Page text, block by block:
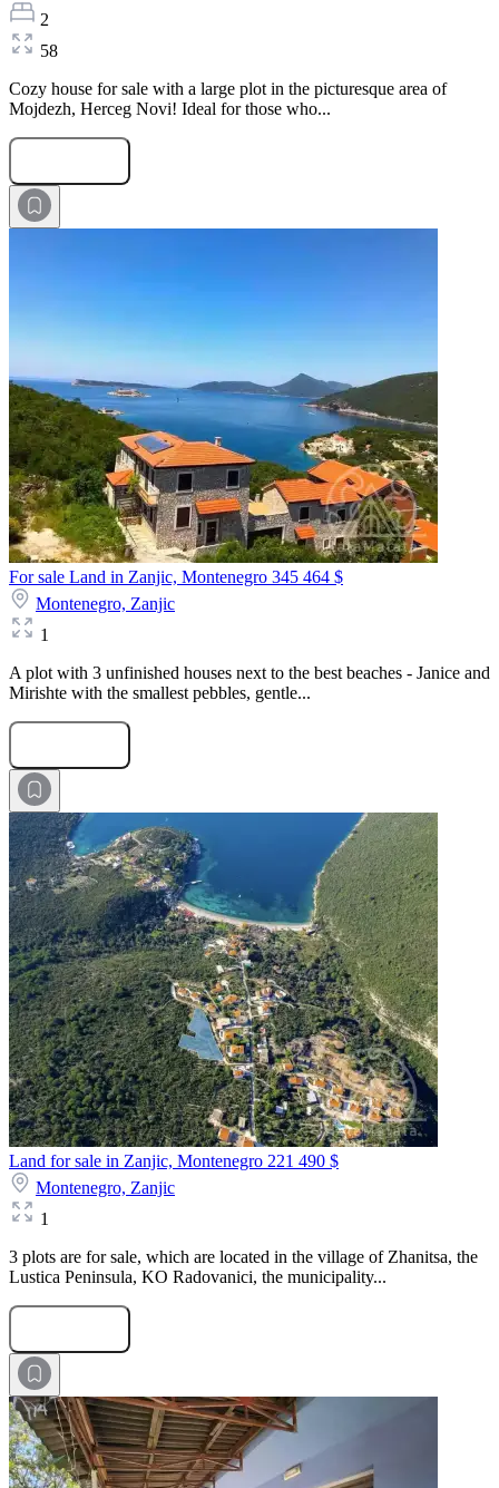
2
58
Cozy house for sale with a large plot in the picturesque area of
Mojdezh, Herceg Novi! Ideal for those who...
For sale Land in Zanjic, Montenegro 345 464 $
Montenegro, Zanjic
1
A plot with 3 unfinished houses next to the best beaches - Janice and
Mirishte with the smallest pebbles, gentle...
Land for sale in Zanjic, Montenegro 221 490 $
Montenegro, Zanjic
1
3 plots are for sale, which are located in the village of Zhanitsa, the
Lustica Peninsula, KO Radovanici, the municipality...